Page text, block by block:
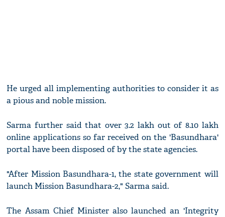
He urged all implementing authorities to consider it as
a pious and noble mission.
Sarma further said that over 3.2 lakh out of 8.10 lakh
online applications so far received on the 'Basundhara'
portal have been disposed of by the state agencies.
"After Mission Basundhara-1, the state government will
launch Mission Basundhara-2," Sarma said.
The Assam Chief Minister also launched an 'Integrity